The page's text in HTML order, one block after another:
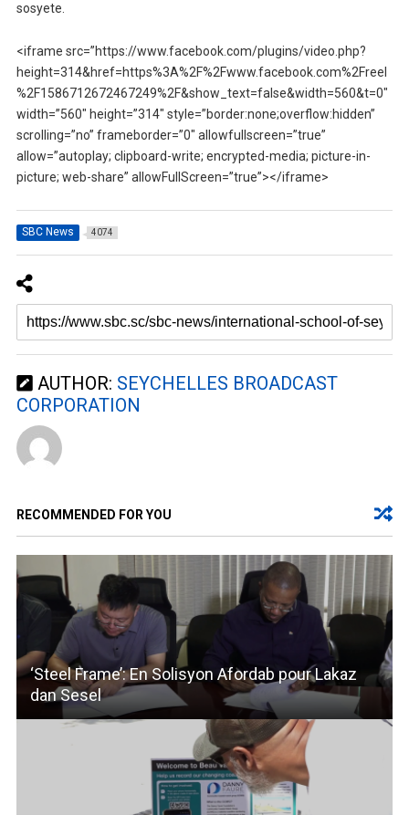
sosyete.
<iframe src=”https://www.facebook.com/plugins/video.php?
height=314&href=https%3A%2F%2Fwww.facebook.com%2Freel
%2F1586712672467249%2F&show_text=false&width=560&t=0″
width=”560″ height=”314″ style=”border:none;overflow:hidden”
scrolling=”no” frameborder=”0″ allowfullscreen=”true”
allow=”autoplay; clipboard-write; encrypted-media; picture-in-
picture; web-share” allowFullScreen=”true”></iframe>
SBC News 4074
AUTHOR: SEYCHELLES BROADCAST
CORPORATION
RECOMMENDED FOR YOU
‘Steel Frame’: En Solisyon Afordab pour Lakaz
dan Sesel